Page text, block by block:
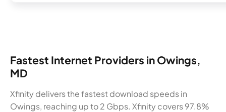
Fastest Internet Providers in Owings,
MD
Xfinity delivers the fastest download speeds in
Owings, reaching up to 2 Gbps. Xfinity covers 97.8%